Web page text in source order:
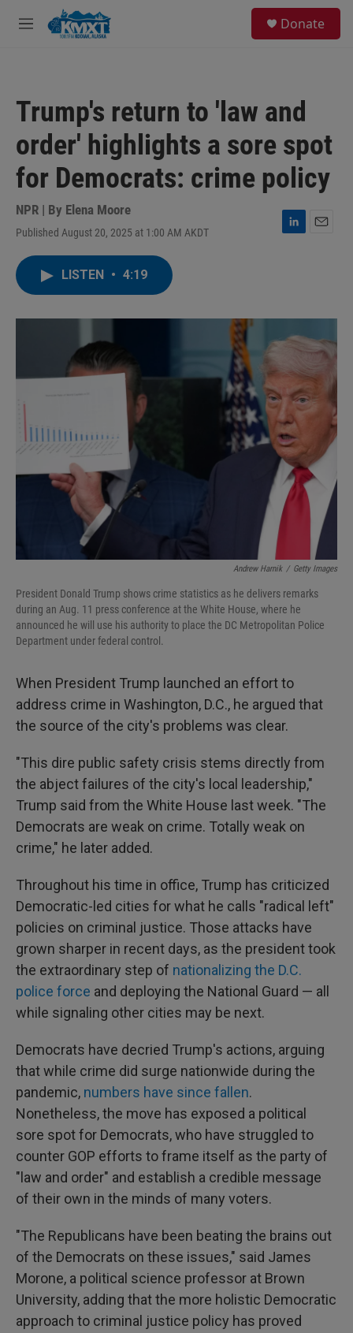
Skip to main content
M
Donate
Trump's return to 'law and
order' highlights a sore spot
for Democrats: crime policy
NPR | By Elena Moore
Published August 20, 2025 at 1:00 AM AKDT
L
I
n
LISTEN • 4:19
Andrew Harnik / Getty Images
President Donald Trump shows crime statistics as he delivers remarks
during an Aug. 11 press conference at the White House, where he
announced he will use his authority to place the DC Metropolitan Police
Department under federal control.
When President Trump launched an effort to
address crime in Washington, D.C., he argued that
the source of the city's problems was clear.
"This dire public safety crisis stems directly from
the abject failures of the city's local leadership,"
Trump said from the White House last week. "The
Democrats are weak on crime. Totally weak on
crime," he later added.
Throughout his time in office, Trump has criticized
Democratic-led cities for what he calls "radical left"
policies on criminal justice. Those attacks have
grown sharper in recent days, as the president took
the extraordinary step of nationalizing the D.C.
police force and deploying the National Guard — all
while signaling other cities may be next.
Democrats have decried Trump's actions, arguing
that while crime did surge nationwide during the
pandemic, numbers have since fallen.
Nonetheless, the move has exposed a political
sore spot for Democrats, who have struggled to
counter GOP efforts to frame itself as the party of
"law and order" and establish a credible message
of their own in the minds of many voters.
"The Republicans have been beating the brains out
of the Democrats on these issues," said James
Morone, a political science professor at Brown
University, adding that the more holistic Democratic
approach to criminal justice policy has proved